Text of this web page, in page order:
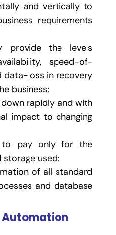
and vertically to
requirements
provide the levels
speed-of-
data-loss in recovery
business;
rapidly and with
impact to changing
to pay only for the
used;
of all standard
and database
Automation